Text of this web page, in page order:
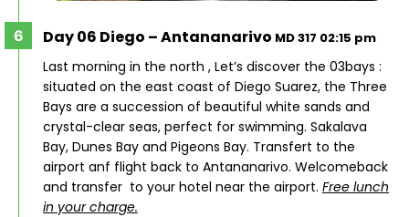
Day 06 Diego – Antananarivo MD 317 02:15 pm
Last morning in the north , Let’s discover the 03bays :
situated on the east coast of Diego Suarez, the Three
Bays are a succession of beautiful white sands and
crystal-clear seas, perfect for swimming. Sakalava
Bay, Dunes Bay and Pigeons Bay. Transfert to the
airport anf flight back to Antananarivo. Welcomeback
and transfer to your hotel near the airport. Free lunch
in your charge.